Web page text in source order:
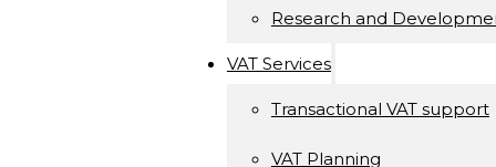
Research and
VAT Services
Transactional VAT support
VAT Planning